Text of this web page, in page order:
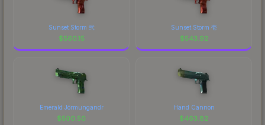
Sunset Storm 弐
$560.15
Sunset Storm 壱
$543.92
Emerald Jörmungandr
$500.50
Hand Cannon
$463.82